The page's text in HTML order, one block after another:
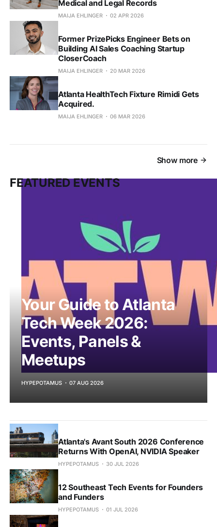
Medical and Legal Records
MAIJA EHLINGER 02 APR 2026
Former PrizePicks Engineer Bets on
Building AI Sales Coaching Startup
CloserCoach
MAIJA EHLINGER 20 MAR 2026
Atlanta HealthTech Fixture Rimidi Gets
Acquired.
MAIJA EHLINGER 06 MAR 2026
Show more
FEATURED EVENTS
Your Guide to Atlanta
Tech Week 2026:
Events, Panels &
Meetups
HYPEPOTAMUS 07 AUG 2026
Atlanta's Avant South 2026 Conference
Returns With OpenAI, NVIDIA Speaker
HYPEPOTAMUS 30 JUL 2026
12 Southeast Tech Events for Founders
and Funders
HYPEPOTAMUS 01 JUL 2026